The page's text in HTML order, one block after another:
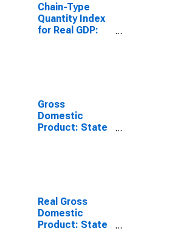
Chain-Type
Quantity Index
for Real GDP:
Gross
Domestic
Product: State
Real Gross
Domestic
Product: State